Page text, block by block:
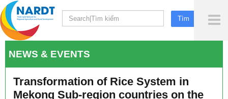
NEWS & EVENTS
Transformation of Rice System in
Mekong Sub-region countries on the